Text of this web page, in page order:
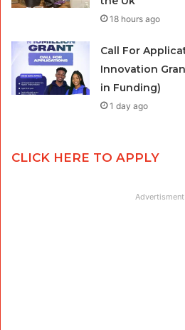
18 hours ago
Call For
Innovation
in Funding)
1 day ago
CLICK HERE TO APPLY
Advertisment